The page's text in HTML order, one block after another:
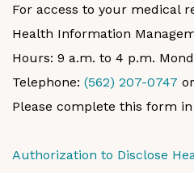
For access to your medical
Health Information
Hours: 9 a.m. to 4 p.m.
Telephone:(562) 207-0747
Please complete this form
Authorization to Disclose